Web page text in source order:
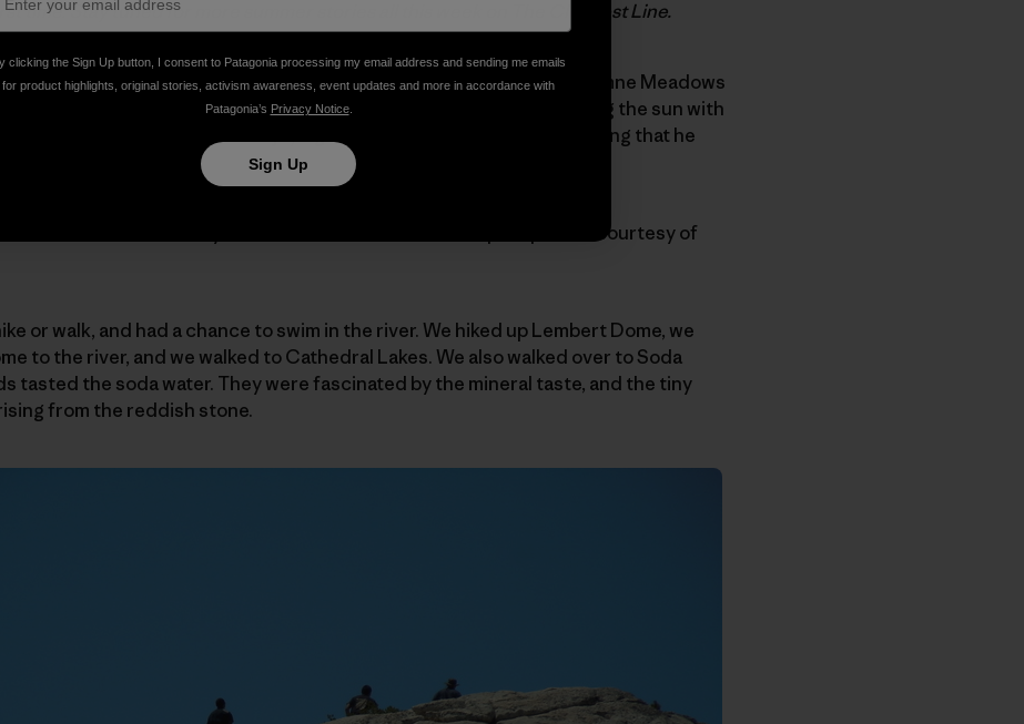
time. Stay tuned for more summer stories all this week on The Cleanest Line.
seven teens from Merced County foster care. We camped at Tuolumne Meadows
with those from the group who got up early, my ritual of greeting the sun with
to see Rafael smiling and enjoying the fire and the sunrise, something that he
time.
sun rise on another day in his Tuolumne Meadows camp. All photos courtesy of
or walk, and had a chance to swim in the river. We hiked up Lembert Dome, we
to the river, and we walked to Cathedral Lakes. We also walked over to Soda
tasted the soda water. They were fascinated by the mineral taste, and the tiny
from the reddish stone.
clicking the Sign Up button, I consent to Patagonia processing my email address and sending me emails
for product highlights, original stories, activism awareness, event updates and more in accordance with
Patagonia’s Privacy Notice.
Sign Up